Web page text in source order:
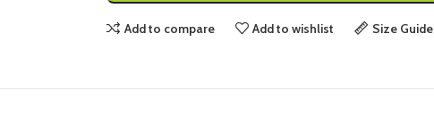
Add to compare Add to wishlist Size Guide